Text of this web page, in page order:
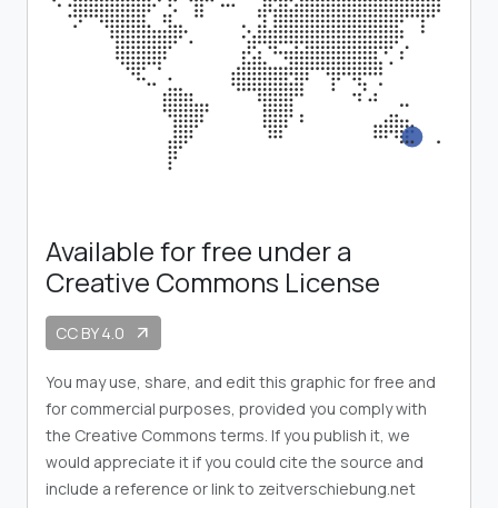
Available for free under a
Creative Commons License
CC BY 4.0 arrow_outward
You may use, share, and edit this graphic for free and
for commercial purposes, provided you comply with
the Creative Commons terms. If you publish it, we
would appreciate it if you could cite the source and
include a reference or link to zeitverschiebung.net